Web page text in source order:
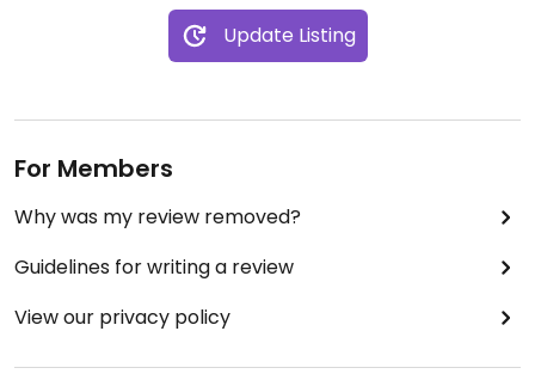
Update Listing
For Members
Why was my review removed?
Guidelines for writing a review
View our privacy policy